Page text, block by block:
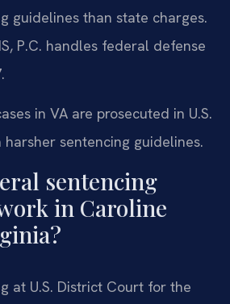
guidelines than state charges.
P.C. handles federal defense
in VA are prosecuted in U.S.
sentencing guidelines.
sentencing
in Caroline
at U.S. District Court for the